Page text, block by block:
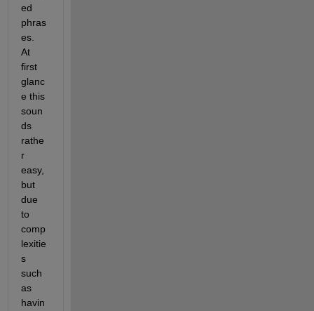
ed
phras
es.
At
first
glanc
e this
soun
ds
rathe
r
easy,
but
due
to
comp
lexitie
s
such
as
havin